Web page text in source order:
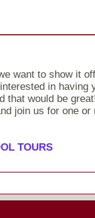
want to show it
in having
that would be
join us for one or
TOURS